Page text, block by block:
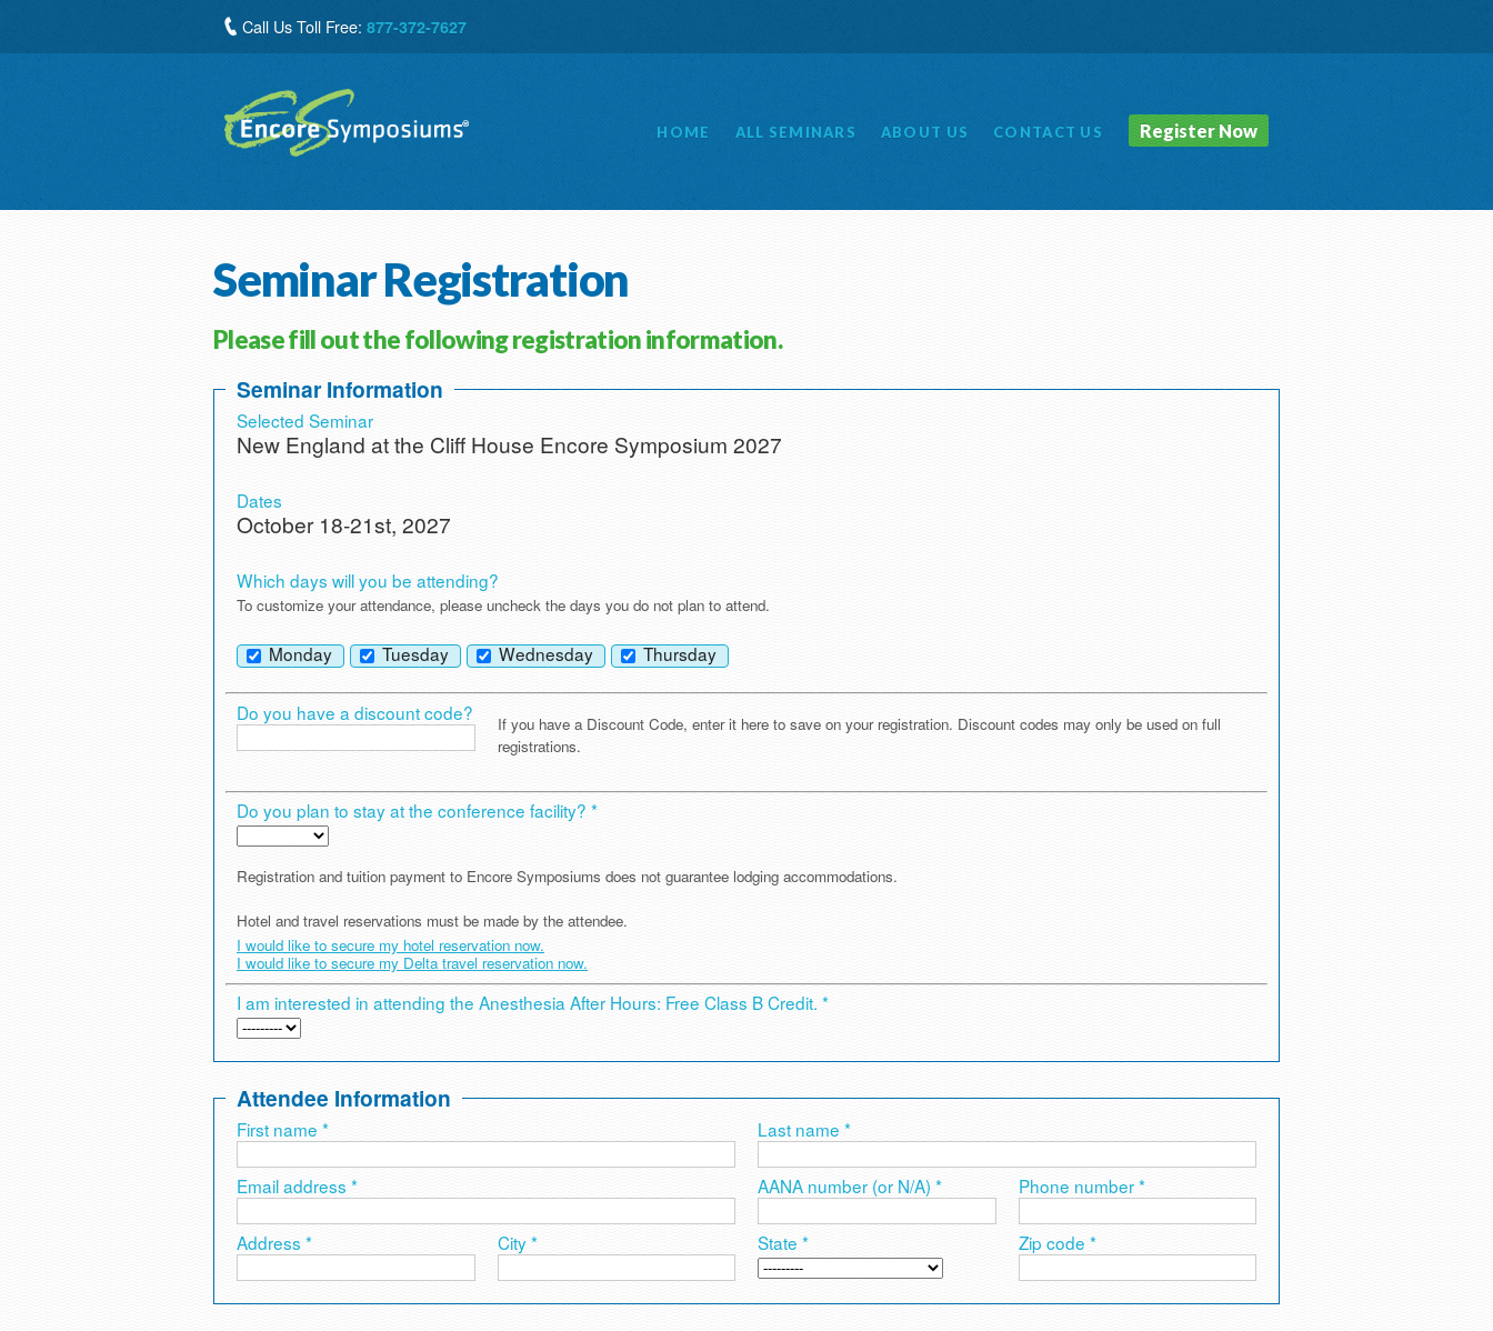
Call Us Toll Free:877-372-7627
HOME ALL SEMINARS ABOUT US CONTACT US Register Now
Seminar Registration
Please fill out the following registration information.
Seminar Information
Selected Seminar
New England at the Cliff House Encore Symposium 2027
Dates
October 18-21st, 2027
Which days will you be attending?
To customize your attendance, please uncheck the days you do not plan to attend.
Monday Tuesday Wednesday Thursday
Do you have a discount code?
If you have a Discount Code, enter it here to save on your registration. Discount codes may only be used on full
registrations.
Do you plan to stay at the conference facility? *
Registration and tuition payment to Encore Symposiums does not guarantee lodging accommodations.
Hotel and travel reservations must be made by the attendee.
I would like to secure my hotel reservation now.
I would like to secure my Delta travel reservation now.
I am interested in attending the Anesthesia After Hours: Free Class B Credit. *
Attendee Information
First name * Last name *
Email address * AANA number (or N/A) * Phone number *
Address * City * State * Zip code *